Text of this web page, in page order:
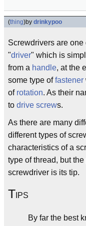
(thing)by drinkypoo
Screwdrivers are
"driver" which is
from a handle, at the
some type offastener
of rotation. As their
to drive screws.
As there are many
different types of
characteristics of a
type of thread, but
screwdriver is its tip.
T IPS
By far the best